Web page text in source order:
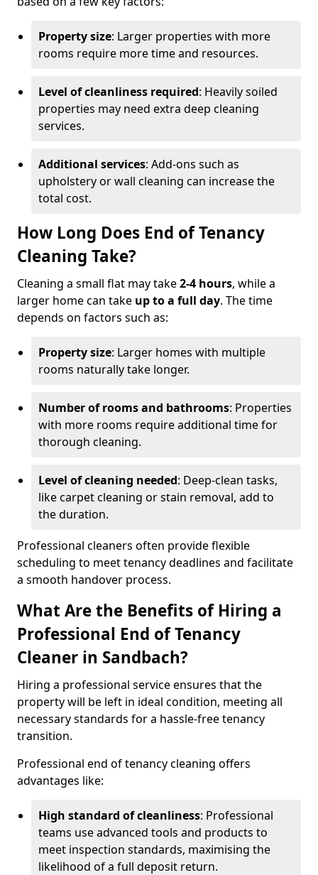
Property size: Larger properties with more
rooms require more time and resources.
Level of cleanliness required: Heavily soiled
properties may need extra deep cleaning
services.
Additional services: Add-ons such as
upholstery or wall cleaning can increase the
total cost.
How Long Does End of Tenancy
Cleaning Take?
Cleaning a small flat may take2-4 hours, while a
larger home can take up to a full day. The time
depends on factors such as:
Property size: Larger homes with multiple
rooms naturally take longer.
Number of rooms and bathrooms: Properties
with more rooms require additional time for
thorough cleaning.
Level of cleaning needed: Deep-clean tasks,
like carpet cleaning or stain removal, add to
the duration.
Professional cleaners often provide flexible
scheduling to meet tenancy deadlines and facilitate
a smooth handover process.
What Are the Benefits of Hiring a
Professional End of Tenancy
Cleaner in Sandbach?
Hiring a professional service ensures that the
property will be left in ideal condition, meeting all
necessary standards for a hassle-free tenancy
transition.
Professional end of tenancy cleaning offers
advantages like:
High standard of cleanliness: Professional
teams use advanced tools and products to
meet inspection standards, maximising the
likelihood of a full deposit return.